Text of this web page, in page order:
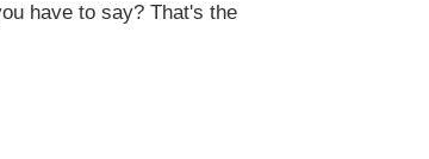
have to say? That's the